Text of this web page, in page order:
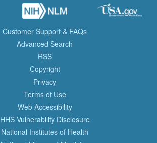
Customer Support & FAQs
Advanced Search
RSS
Copyright
Privacy
Terms of Use
Web Accessibility
HHS Vulnerability Disclosure
National Institutes of Health